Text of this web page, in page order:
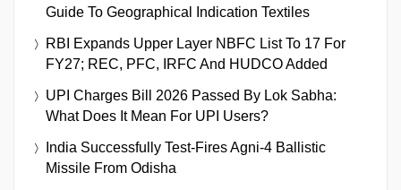
Guide To Geographical Indication Textiles
RBI Expands Upper Layer NBFC List To 17 For
FY27; REC, PFC, IRFC And HUDCO Added
UPI Charges Bill 2026 Passed By Lok Sabha:
What Does It Mean For UPI Users?
India Successfully Test-Fires Agni-4 Ballistic
Missile From Odisha